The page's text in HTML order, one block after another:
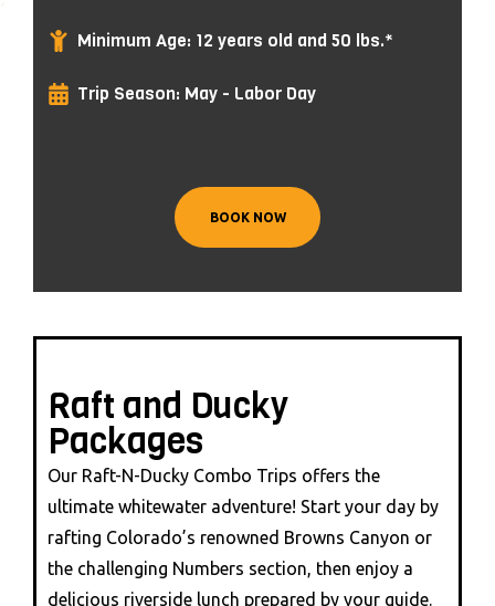
Minimum Age: 12 years old and 50 lbs.*
Trip Season: May - Labor Day
BOOK NOW
Raft and Ducky
Packages
Our Raft-N-Ducky Combo Trips offers the
ultimate whitewater adventure! Start your day by
rafting Colorado’s renowned Browns Canyon or
the challenging Numbers section, then enjoy a
delicious riverside lunch prepared by your guide.